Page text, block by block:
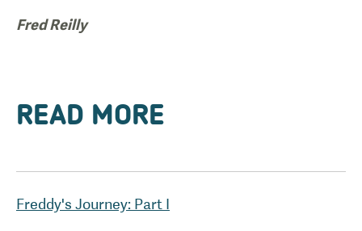
Fred Reilly
READ MORE